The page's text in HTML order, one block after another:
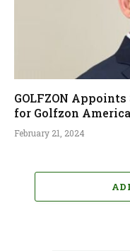
GOLFZON
for Golfzon America
February 21, 2024